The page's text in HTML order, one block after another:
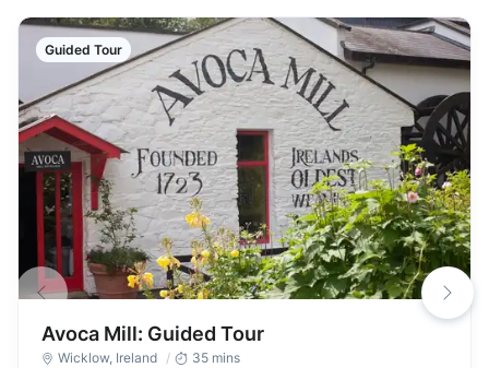
Guided Tour
Avoca Mill: Guided Tour
Wicklow, Ireland 35 mins